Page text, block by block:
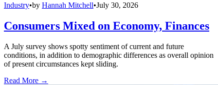
Industry•by Hannah Mitchell•July 30, 2026
Consumers Mixed on Economy, Finances
A July survey shows spotty sentiment of current and future
conditions, in addition to demographic differences as overall opinion
of present circumstances kept sliding.
Read More →